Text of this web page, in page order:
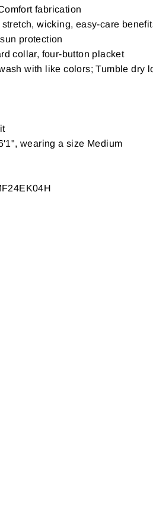
fabrication
stretch, wicking, easy-care
protection
collar, four-button placket
with like colors; Tumble dry
wearing a size Medium